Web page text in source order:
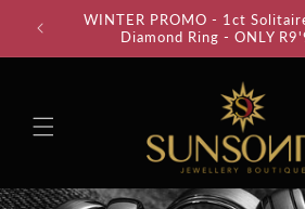
Skip to
content
WINTER PROMO - 1ct
Diamond Ring - ONLY